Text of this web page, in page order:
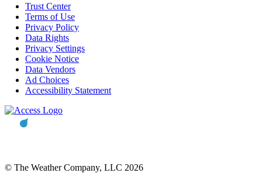
Trust Center
Terms of Use
Privacy Policy
Data Rights
Privacy Settings
Cookie Notice
Data Vendors
Ad Choices
Accessibility Statement
© The Weather Company, LLC 2026